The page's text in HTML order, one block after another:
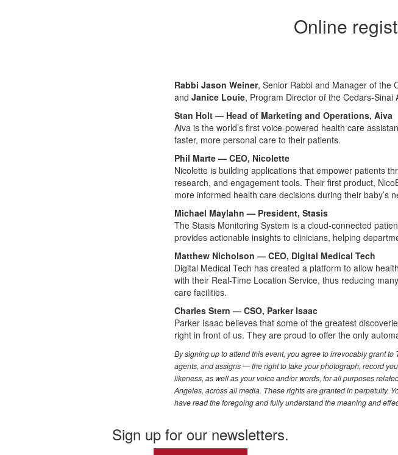
Online
Rabbi Jason Weiner, Senior Rabbi and Manager of the
andJanice Louie, Program Director of the Cedars-
Stan Holt — Head of Marketing and Operations, Aiva
Aiva is the world’s first voice-powered health care
faster, more personal care to their patients.
Phil Marte — CEO, Nicolette
Nicolette is building applications that empower patients
research, and engagement tools. Their first product,
more informed health care decisions during their baby’s
Michael Maylahn — President, Stasis
The Stasis Monitoring System is a cloud-connected
provides actionable insights to clinicians, helping
Matthew Nicholson — CEO, Digital Medical Tech
Digital Medical Tech has created a platform to allow
with their Real-Time Location Service, thus reducing
care facilities.
Charles Stern — CSO, Parker Isaac
Parker Isaac believes that some of the greatest
right in front of us. They are proud to offer the only
By signing up to attend this event, you agree to irrevocably grant
agents, and assigns — the right to take your photograph, record
likeness, as well as your voice and/or words, for all purposes
Angeles, across all media. These rights are granted in perpetuity.
have read the foregoing and fully understand the meaning and
Sign up for our newsletters.